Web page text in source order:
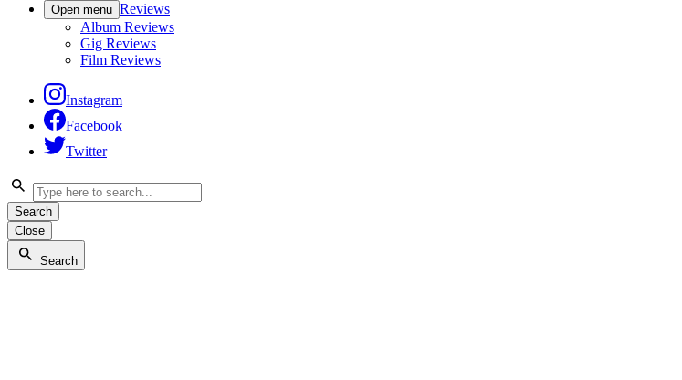
Open menu Reviews
Album Reviews
Gig Reviews
Film Reviews
Instagram
Facebook
Twitter
Search
Close
Search